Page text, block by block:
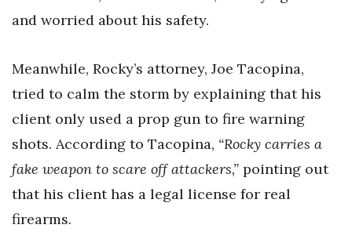
and worried about his safety.
Meanwhile, Rocky’s attorney, Joe Tacopina,
tried to calm the storm by explaining that his
client only used a prop gun to fire warning
shots. According to Tacopina, “Rocky carries a
fake weapon to scare off attackers,” pointing out
that his client has a legal license for real
firearms.